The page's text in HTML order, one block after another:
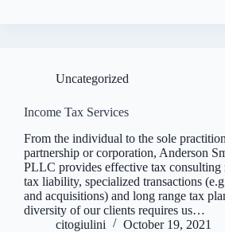
Uncategorized
Income Tax Services
From the individual to the sole
partnership or corporation, Anderson
PLLC provides effective tax consulting
tax liability, specialized transactions
and acquisitions) and long range tax
diversity of our clients requires us…
citogiulini
October 19, 2021